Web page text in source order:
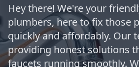
Hey there! We're your
plumbers, here to fix those
quickly and affordably. Our
providing honest solutions
faucets running smoothly.